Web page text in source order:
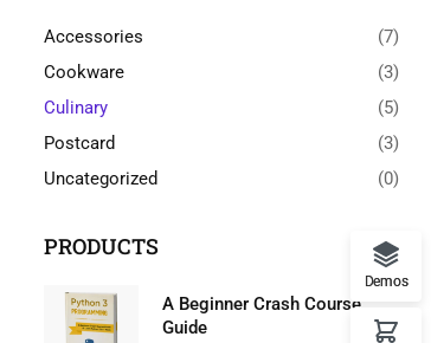
Accessories
(7)
Cookware
(3)
Culinary
(5)
Postcard
(3)
Uncategorized
(0)
PRODUCTS
A Beginner Crash Course
Guide
Demos